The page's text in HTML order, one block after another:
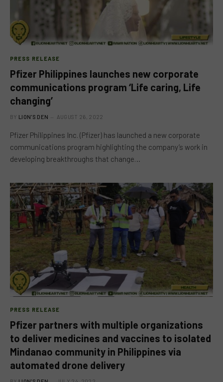
PRESS RELEASE
Pfizer Philippines launches new corporate
communications program ‘Life caring, Life
changing’
BY LION'S DEN AUGUST 26, 2022
Pfizer Philippines Inc. (Pfizer) has launched a new corporate
communications program highlighting the company’s work in
developing breakthroughs that change…
PRESS RELEASE
Pfizer partners with multiple organizations
to deliver medicines and vaccines to isolated
Mindanao community in Philippines via
automated drone delivery